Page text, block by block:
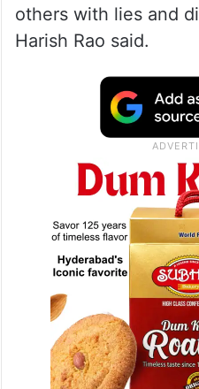
others with lies and
Harish Rao said.